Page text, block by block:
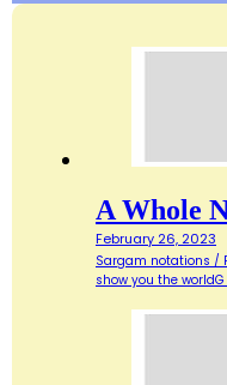
A Whole
February 26, 2023
Sargam notations /
show you the